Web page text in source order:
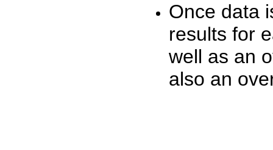
Once data
results for
well as an
also an